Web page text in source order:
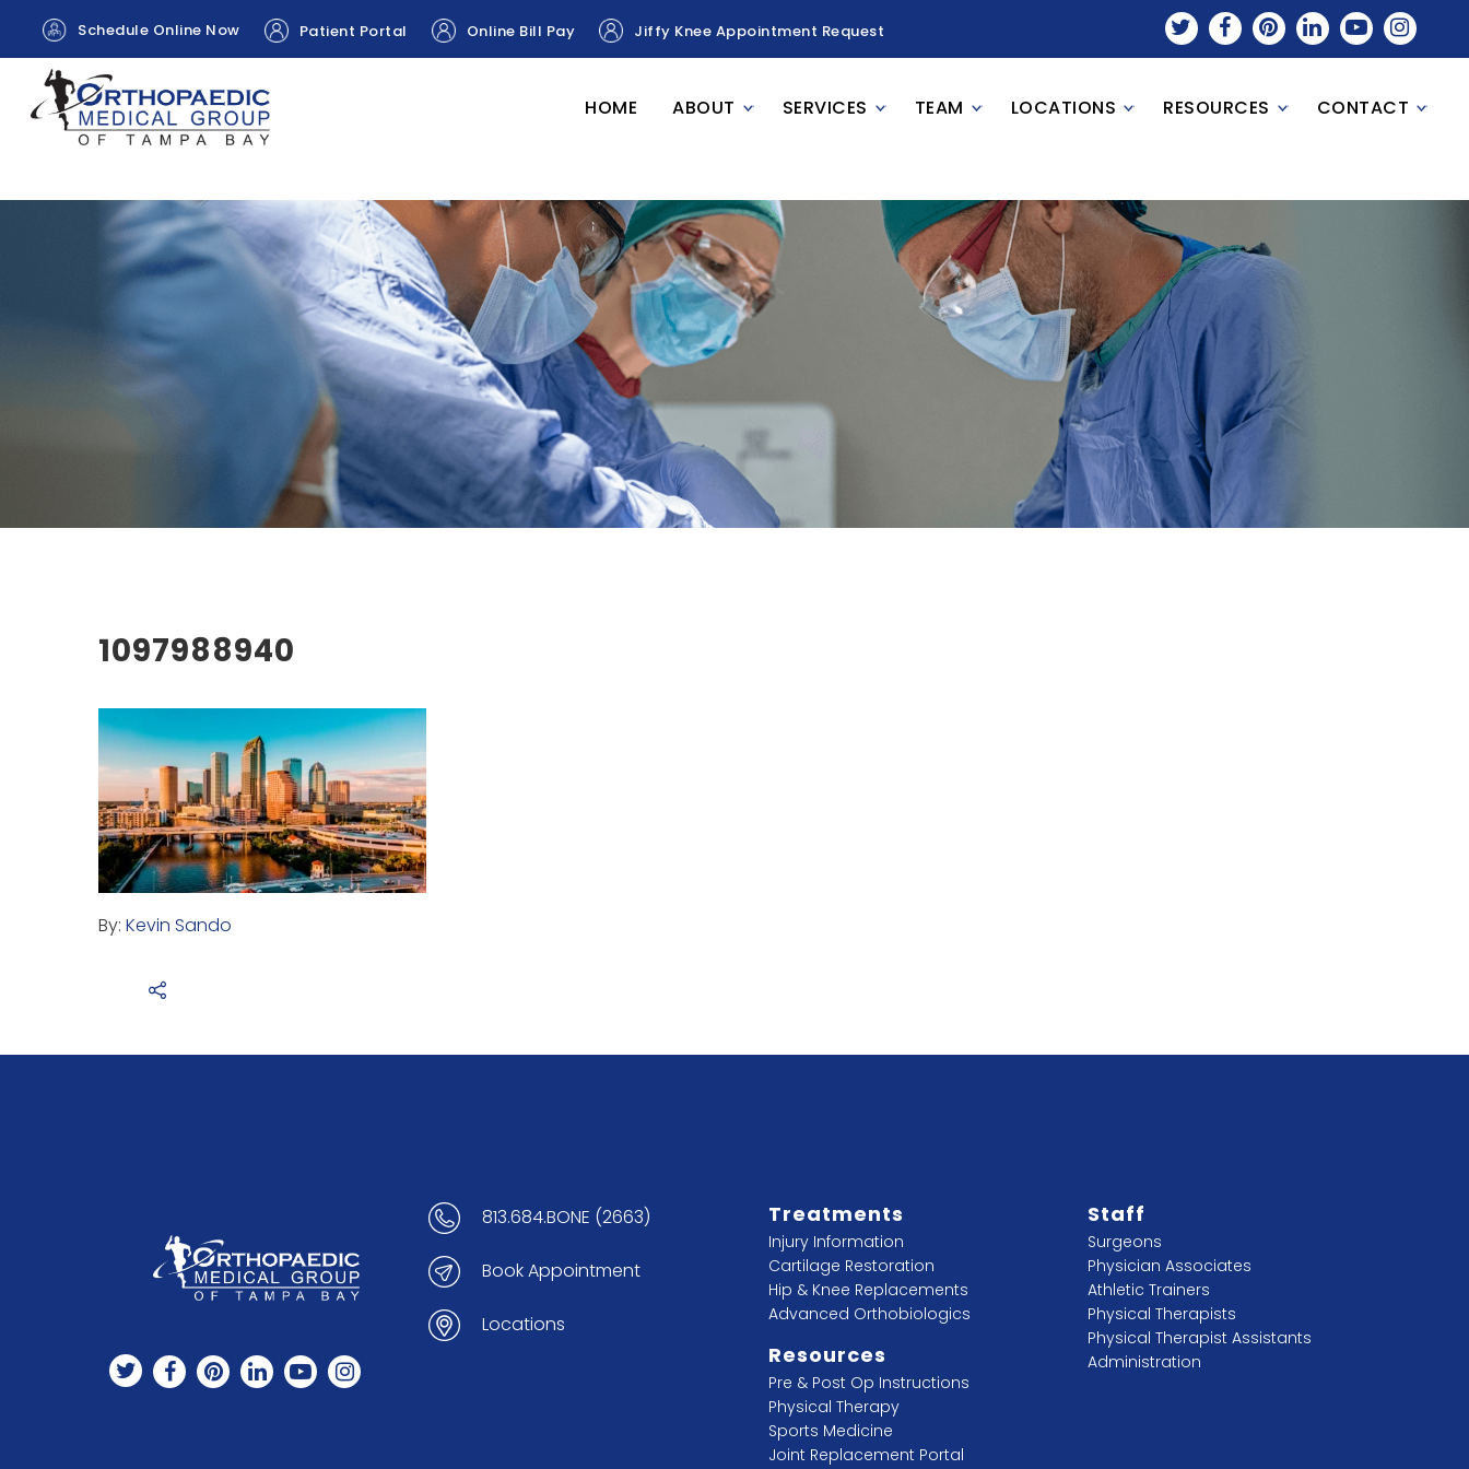
Schedule Online Now Patient Portal Online Bill Pay Jiffy Knee Appointment Request
HOME ABOUT SERVICES TEAM LOCATIONS RESOURCES CONTACT
1097988940
By: Kevin Sando
813.684.BONE (2663)
Book Appointment
Locations
Treatments
Injury Information
Cartilage Restoration
Hip & Knee Replacements
Advanced Orthobiologics
Resources
Pre & Post Op Instructions
Physical Therapy
Sports Medicine
Joint Replacement Portal
Staff
Surgeons
Physician Associates
Athletic Trainers
Physical Therapists
Physical Therapist Assistants
Administration